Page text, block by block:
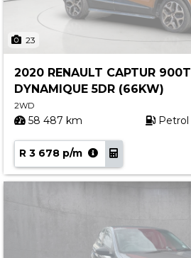
23
2020 RENAULT CAPTUR 900T
DYNAMIQUE 5DR (66KW)
2WD
58 487 km Petrol
R 3 678 p/m